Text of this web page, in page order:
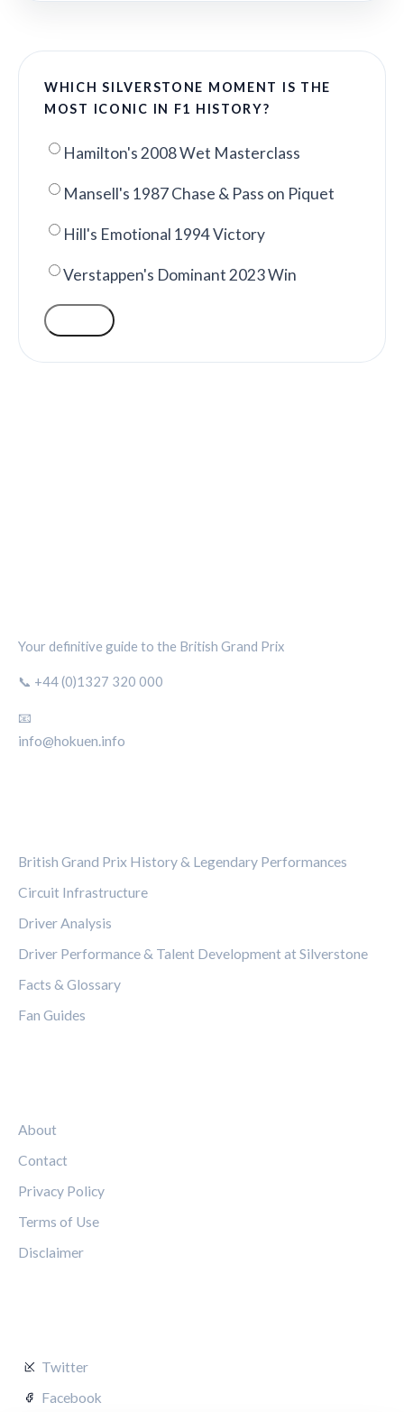
WHICH SILVERSTONE MOMENT IS THE
MOST ICONIC IN F1 HISTORY?
Hamilton's 2008 Wet Masterclass
Mansell's 1987 Chase & Pass on Piquet
Hill's Emotional 1994 Victory
Verstappen's Dominant 2023 Win
Your definitive guide to the British Grand Prix
📞 +44 (0)1327 320 000
📧
info@hokuen.info
British Grand Prix History & Legendary Performances
Circuit Infrastructure
Driver Analysis
Driver Performance & Talent Development at Silverstone
Facts & Glossary
Fan Guides
About
Contact
Privacy Policy
Terms of Use
Disclaimer
Twitter
Facebook